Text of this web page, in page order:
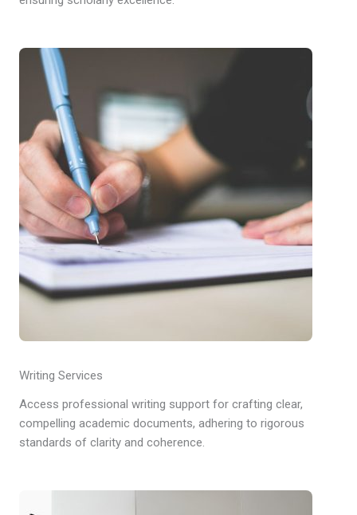
Writing Services
Access professional writing support for crafting clear,
compelling academic documents, adhering to rigorous
standards of clarity and coherence.